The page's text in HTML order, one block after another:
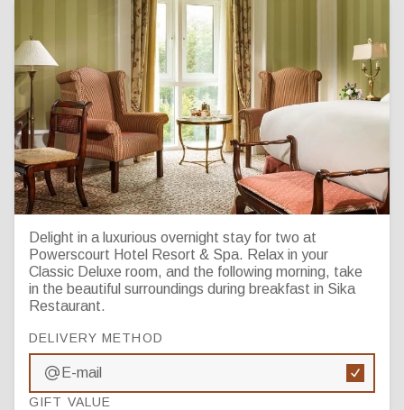
One Night Bed & Breakfast
Delight in a luxurious overnight stay for two at
Powerscourt Hotel Resort & Spa. Relax in your
Classic Deluxe room, and the following morning, take
in the beautiful surroundings during breakfast in Sika
Restaurant.
DELIVERY METHOD
E-mail
GIFT VALUE